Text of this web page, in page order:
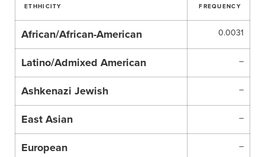
ETHHICITY FREQUENCY
African/African-American 0.0031
Latino/Admixed American –
Ashkenazi Jewish –
East Asian –
European –